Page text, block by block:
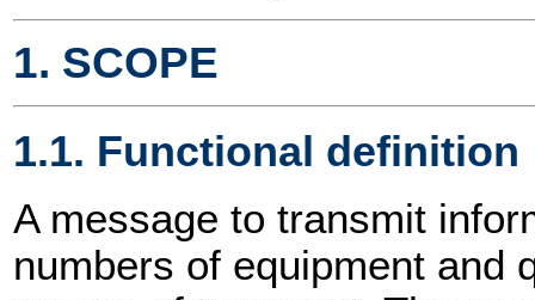
1. SCOPE
1.1. Functional definition
A message to transmit
numbers of equipment and